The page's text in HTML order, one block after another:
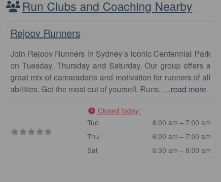
Run Clubs and Coaching Nearby
Club
Rejoov Runners
Join Rejoov Runners in Sydney’s iconic Centennial Park
on Tuesday, Thursday and Saturday. Our group offers a
great mix of camaraderie and motivation for runners of all
abilities. Get the most out of yourself. Runs, …read more
Closed today:
Tue
6:00 am – 7:00 am
Thu
6:00 am – 7:00 am
Sat
6:30 am – 8:00 am